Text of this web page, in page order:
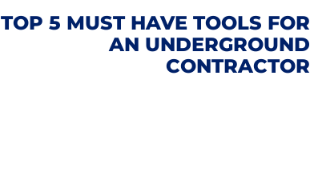
TOP 5 MUST HAVE TOOLS FOR
AN UNDERGROUND
CONTRACTOR